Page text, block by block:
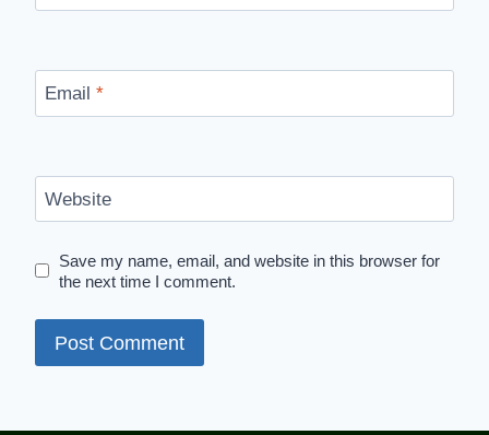
Email *
Website
Save my name, email, and website in this browser for
the next time I comment.